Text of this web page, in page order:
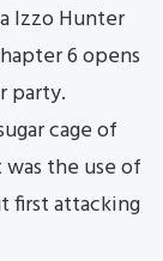
Izzo Hunter
6 opens
party.
cage of
the use of
first attacking